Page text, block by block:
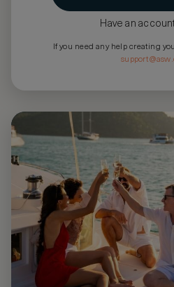
Have an
If you need any help creating